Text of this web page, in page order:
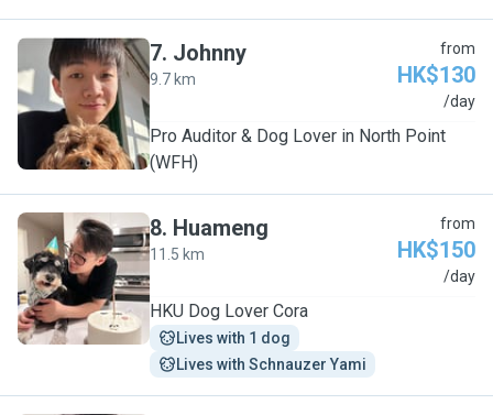
J
7. Johnny
9.7 km
from
HK$130
/day
Pro Auditor & Dog Lover in North Point
(WFH)
H
8. Huameng
11.5 km
from
HK$150
/day
HKU Dog Lover Cora
Lives with 1 dog
Lives with Schnauzer Yami